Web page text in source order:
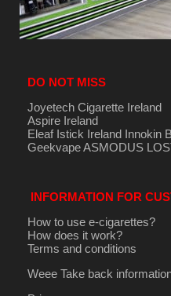
DO NOT MISS
Joyetech Cigarette Ireland
Aspire Ireland
Eleaf Istick Ireland Innokin
GeekvapeASMODUS
INFORMATION FOR
How to use e-cigarettes?
How does it work?
Terms and conditions
Weee Take back